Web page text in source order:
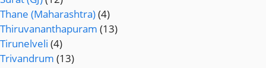
Thane (Maharashtra)(4)
Thiruvananthapuram (13)
Tirunelveli (4)
Trivandrum (13)